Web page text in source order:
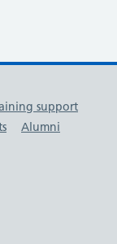
support
Alumni